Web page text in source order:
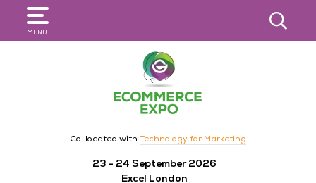
MENU
SEARCH
Co-located with Technology for Marketing
23 - 24 September 2026
Excel London